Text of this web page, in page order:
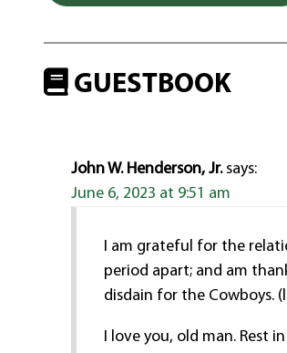
GUESTBOOK
John W. Henderson, Jr. says:
June 6, 2023 at 9:51 am
I am grateful for the
period apart; and am
disdain for the Cowboys.
I love you, old man. Rest